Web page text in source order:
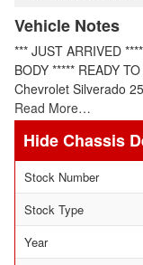
Vehicle Notes
*** JUST ARRIVED
BODY ***** READY
Chevrolet Silverado
Read More…
Chassis
Stock Number
Stock Type
Year